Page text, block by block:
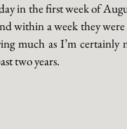
in the first week of
within a week they
much as I’m
two years.